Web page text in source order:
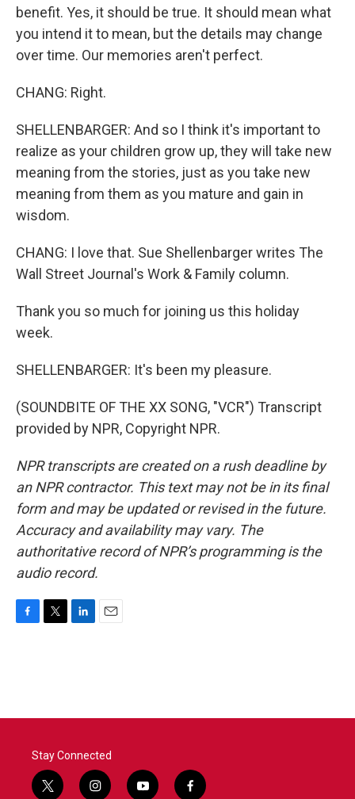
benefit. Yes, it should be true. It should mean what
you intend it to mean, but the details may change
over time. Our memories aren't perfect.
CHANG: Right.
SHELLENBARGER: And so I think it's important to
realize as your children grow up, they will take new
meaning from the stories, just as you take new
meaning from them as you mature and gain in
wisdom.
CHANG: I love that. Sue Shellenbarger writes The
Wall Street Journal's Work & Family column.
Thank you so much for joining us this holiday
week.
SHELLENBARGER: It's been my pleasure.
(SOUNDBITE OF THE XX SONG, "VCR") Transcript
provided by NPR, Copyright NPR.
NPR transcripts are created on a rush deadline by
an NPR contractor. This text may not be in its final
form and may be updated or revised in the future.
Accuracy and availability may vary. The
authoritative record of NPR’s programming is the
audio record.
o
r
I
Stay Connected
t
i
y
f